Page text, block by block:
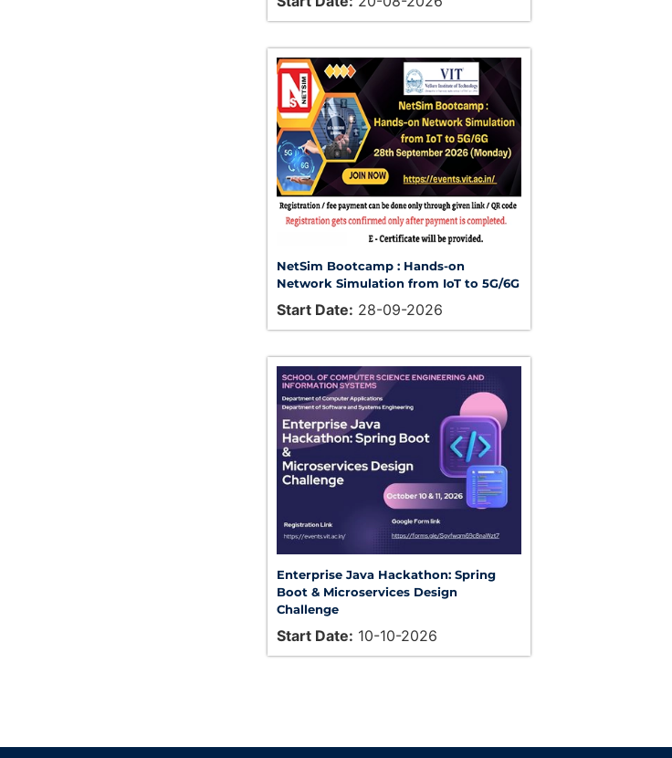
NetSim Bootcamp : Hands-on
Network Simulation from IoT to 5G/6G
Start Date: 28-09-2026
Enterprise Java Hackathon: Spring
Boot & Microservices Design
Challenge
Start Date: 10-10-2026